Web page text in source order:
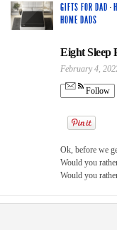
GIFTS FOR DAD ·
HOME DADS
Eight Sleep
February 4,
Follow
Ok, before we
Would you
Would you